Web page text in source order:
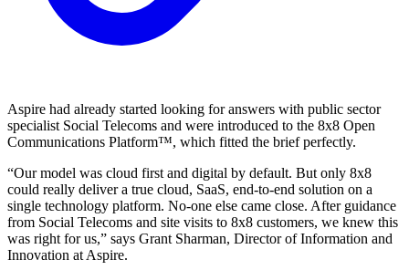
Aspire had already started looking for answers with public sector
specialist Social Telecoms and were introduced to the 8x8 Open
Communications Platform™, which fitted the brief perfectly.
“Our model was cloud first and digital by default. But only 8x8
could really deliver a true cloud, SaaS, end-to-end solution on a
single technology platform. No-one else came close. After guidance
from Social Telecoms and site visits to 8x8 customers, we knew this
was right for us,” says Grant Sharman, Director of Information and
Innovation at Aspire.